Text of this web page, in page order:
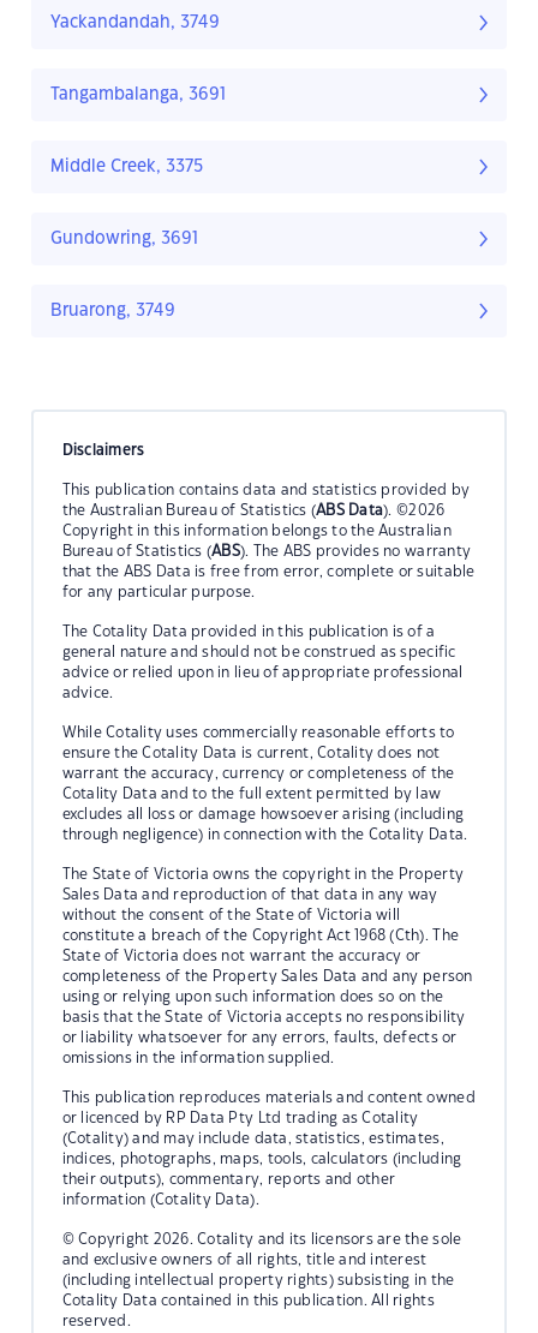
Yackandandah, 3749
Tangambalanga, 3691
Middle Creek, 3375
Gundowring, 3691
Bruarong, 3749
Disclaimers
This publication contains data and statistics provided by
the Australian Bureau of Statistics (ABS Data). ©2026
Copyright in this information belongs to the Australian
Bureau of Statistics (ABS). The ABS provides no warranty
that the ABS Data is free from error, complete or suitable
for any particular purpose.
The Cotality Data provided in this publication is of a
general nature and should not be construed as specific
advice or relied upon in lieu of appropriate professional
advice.
While Cotality uses commercially reasonable efforts to
ensure the Cotality Data is current, Cotality does not
warrant the accuracy, currency or completeness of the
Cotality Data and to the full extent permitted by law
excludes all loss or damage howsoever arising (including
through negligence) in connection with the Cotality Data.
The State of Victoria owns the copyright in the Property
Sales Data and reproduction of that data in any way
without the consent of the State of Victoria will
constitute a breach of the Copyright Act 1968 (Cth). The
State of Victoria does not warrant the accuracy or
completeness of the Property Sales Data and any person
using or relying upon such information does so on the
basis that the State of Victoria accepts no responsibility
or liability whatsoever for any errors, faults, defects or
omissions in the information supplied.
This publication reproduces materials and content owned
or licenced by RP Data Pty Ltd trading as Cotality
(Cotality) and may include data, statistics, estimates,
indices, photographs, maps, tools, calculators (including
their outputs), commentary, reports and other
information (Cotality Data).
© Copyright 2026. Cotality and its licensors are the sole
and exclusive owners of all rights, title and interest
(including intellectual property rights) subsisting in the
Cotality Data contained in this publication. All rights
reserved.